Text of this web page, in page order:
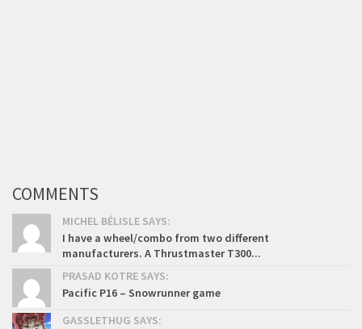
COMMENTS
MICHEL BÉLISLE SAYS:
I have a wheel/combo from two different
manufacturers. A Thrustmaster T300...
PRASAD KOTRE SAYS:
Pacific P16 – Snowrunner game
GASSLETHUG SAYS: